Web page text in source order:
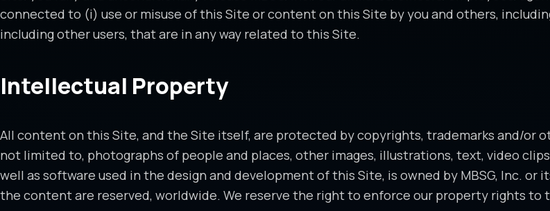
connected to (i) use or misuse of this Site or content on this Site by you and others,
including other users, that are in any way related to this Site.
Intellectual Property
All content on this Site, and the Site itself, are protected by copyrights, trademarks and/
not limited to, photographs of people and places, other images, illustrations, text, video
well as software used in the design and development of this Site, is owned by MBSG, Inc.
the content are reserved, worldwide. We reserve the right to enforce our property rights to